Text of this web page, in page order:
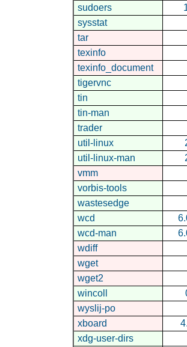
sudoers
sysstat
tar
texinfo
texinfo_document
tigervnc
tin
tin-man
trader
util-linux
util-linux-man
vmm
vorbis-tools
wastesedge
wcd
wcd-man
wdiff
wget
wget2
wincoll
wyslij-po
xboard
xdg-user-dirs